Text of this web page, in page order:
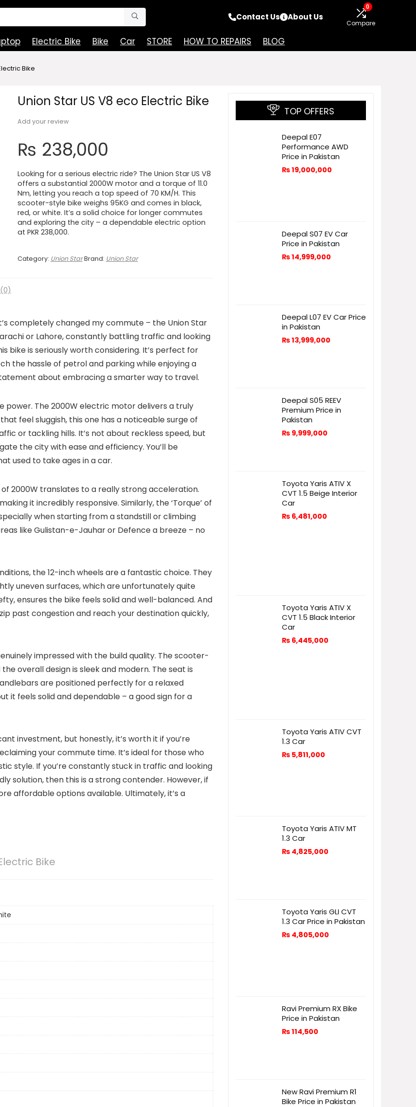
Contact Us About Us
0
Compare
Electric Bike Bike Car STORE HOW TO REPAIRS BLOG
Bike
Union Star US V8 eco Electric Bike
Add your review
₨ 238,000
Looking for a serious electric ride? The Union Star US V8
offers a substantial 2000W motor and a torque of 11.0
Nm, letting you reach a top speed of 70 KM/H. This
scooter-style bike weighs 95KG and comes in black,
red, or white. It’s a solid choice for longer commutes
and exploring the city – a dependable electric option
at PKR 238,000.
Category: Union StarBrand: Union Star
completely changed my commute – the Union Star
or Lahore, constantly battling traffic and looking
bike is seriously worth considering. It’s perfect for
the hassle of petrol and parking while enjoying a
about embracing a smarter way to travel.
power. The 2000W electric motor delivers a truly
feel sluggish, this one has a noticeable surge of
or tackling hills. It’s not about reckless speed, but
the city with ease and efficiency. You’ll be
used to take ages in a car.
of 2000W translates to a really strong acceleration.
it incredibly responsive. Similarly, the ‘Torque’ of
when starting from a standstill or climbing
like Gulistan-e-Jauhar or Defence a breeze – no
the 12-inch wheels are a fantastic choice. They
uneven surfaces, which are unfortunately quite
ensures the bike feels solid and well-balanced. And
past congestion and reach your destination quickly,
impressed with the build quality. The scooter-
overall design is sleek and modern. The seat is
are positioned perfectly for a relaxed
it feels solid and dependable – a good sign for a
investment, but honestly, it’s worth it if you’re
your commute time. It’s ideal for those who
style. If you’re constantly stuck in traffic and looking
solution, then this is a strong contender. However, if
affordable options available. Ultimately, it’s a
Bike
TOP OFFERS
Deepal E07
Performance AWD
Price in Pakistan
₨19,000,000
Deepal S07 EV Car
Price in Pakistan
₨14,999,000
Deepal L07 EV Car Price
in Pakistan
₨13,999,000
Deepal S05 REEV
Premium Price in
Pakistan
₨ 9,999,000
Toyota Yaris ATIV X
CVT 1.5 Beige Interior
Car
₨ 6,481,000
Toyota Yaris ATIV X
CVT 1.5 Black Interior
Car
₨ 6,445,000
Toyota Yaris ATIV CVT
1.3 Car
₨ 5,811,000
Toyota Yaris ATIV MT
1.3 Car
₨ 4,825,000
Toyota Yaris GLI CVT
1.3 Car Price in Pakistan
₨ 4,805,000
Ravi Premium RX Bike
Price in Pakistan
₨114,500
New Ravi Premium R1
Bike Price in Pakistan